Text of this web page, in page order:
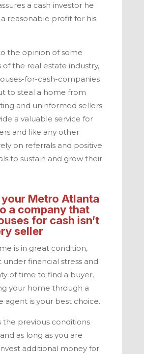
a cash investor he
reasonable profit for his
the opinion of some
the real estate industry,
for-cash-companies
to steal a home from
and uninformed sellers.
a valuable service for
and like any other
on referrals and positive
to sustain and grow their
Metro Atlanta
a company that
for cash isn’t
seller
is in great condition,
under financial stress and
of time to find a buyer,
your home through a
agent is your best choice.
the previous conditions
as long as you are
additional money for